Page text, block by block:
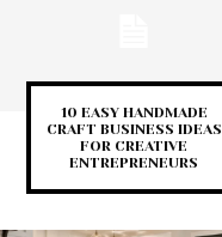
10 EASY HANDMADE
CRAFT BUSINESS IDEAS
FOR CREATIVE
ENTREPRENEURS